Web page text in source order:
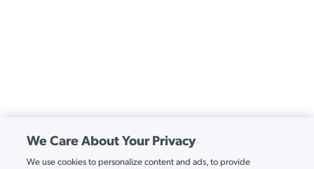
We Care About Your Privacy
We use cookies to personalize content and ads, to provide